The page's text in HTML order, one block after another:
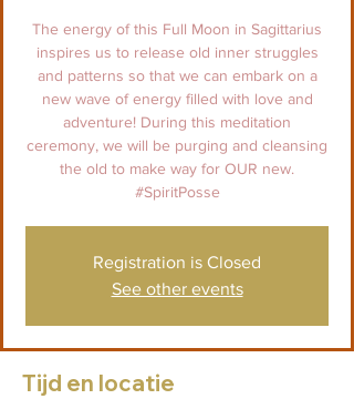
The energy of this Full Moon in Sagittarius
inspires us to release old inner struggles
and patterns so that we can embark on a
new wave of energy filled with love and
adventure! During this meditation
ceremony, we will be purging and cleansing
the old to make way for OUR new.
#SpiritPosse
Registration is Closed
See other events
Tijd en locatie